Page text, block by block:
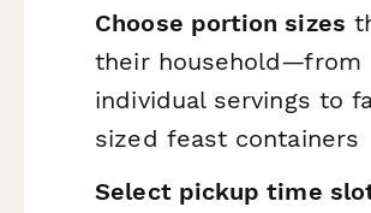
Choose portion sizes
their household—from
individual servings to
sized feast containers
Select pickup time